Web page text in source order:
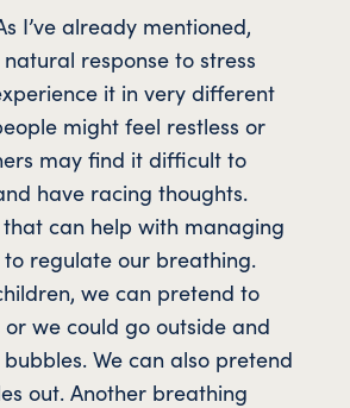
I’ve already mentioned,
response to stress
it in very different
might feel restless or
may find it difficult to
have racing thoughts.
can help with managing
regulate our breathing.
we can pretend to
we could go outside and
We can also pretend
out. Another breathing